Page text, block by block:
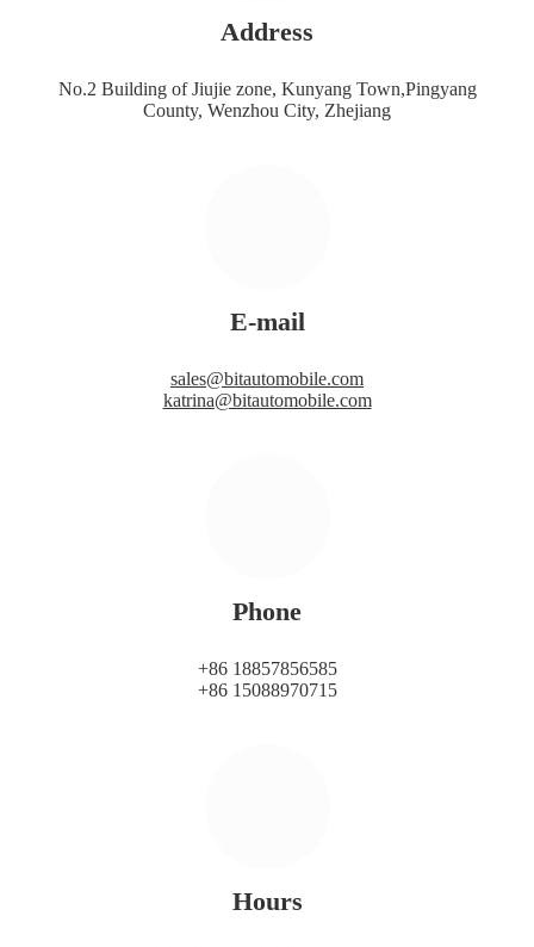
Address
No.2 Building of Jiujie zone, Kunyang Town,Pingyang
County, Wenzhou City, Zhejiang
E-mail
sales@bitautomobile.com
katrina@bitautomobile.com
Phone
+86 18857856585
+86 15088970715
Hours